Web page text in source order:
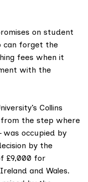
on student
can forget the
fees when it
with the
Collins
the step where
was occupied by
by the
£9,000 for
and Wales.